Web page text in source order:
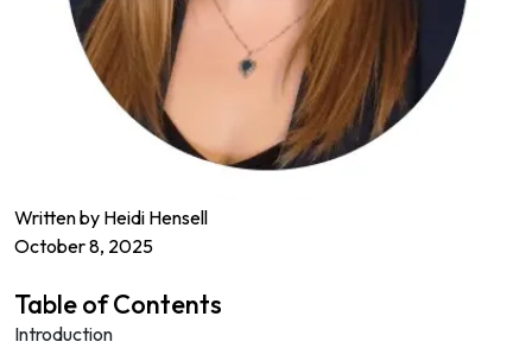
Written by Heidi Hensell
October 8, 2025
Table of Contents
Introduction